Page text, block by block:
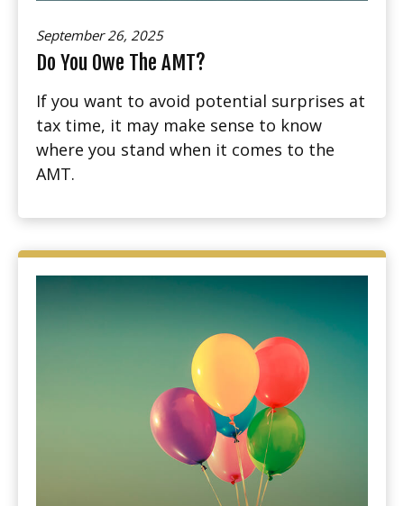
September 26, 2025
Do You Owe The AMT?
If you want to avoid potential surprises at
tax time, it may make sense to know
where you stand when it comes to the
AMT.